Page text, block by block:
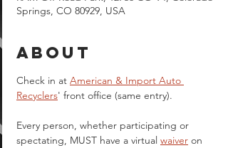
Springs, CO 80929, USA
About
Check in at American & Import Auto
Recyclers' front office (same entry).
Every person, whether participating or
spectating, MUST have a virtual waiver on